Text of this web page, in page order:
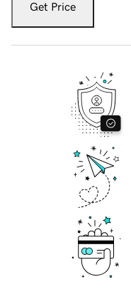
Get Price